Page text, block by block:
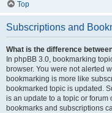
Top
Subscriptions and
What is the difference
In phpBB 3.0, bookmarking
browser. You were not alerted
bookmarking is more like
bookmarked topic is updated.
is an update to a topic or
bookmarks and subscriptions